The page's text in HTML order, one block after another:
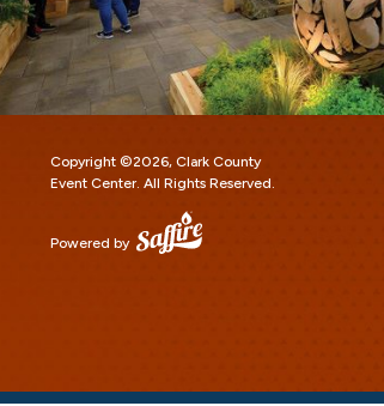
Copyright ©2026, Clark County
Event Center. All Rights Reserved.
Powered by